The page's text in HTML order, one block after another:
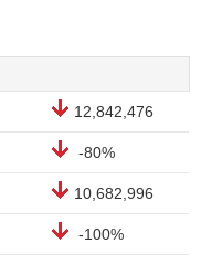
12,842,476
-80%
10,682,996
-100%